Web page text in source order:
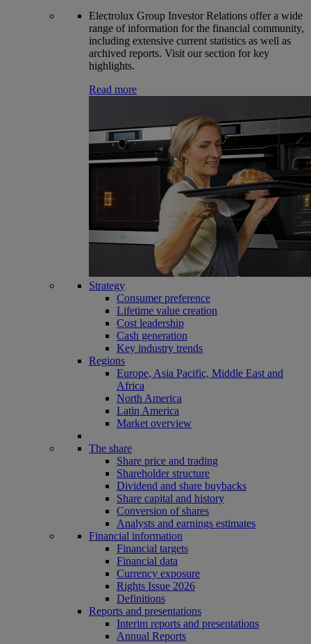
Electrolux Group Investor Relations offer a wide
range of information for the financial community,
including extensive current statistics as well as
archived reports. Visit our section for key
highlights.
Read more
Strategy
Consumer preference
Lifetime value creation
Cost leadership
Cash generation
Key industry trends
Regions
Europe, Asia Pacific, Middle East and
Africa
North America
Latin America
Market overview
The share
Share price and trading
Shareholder structure
Dividend and share buybacks
Share capital and history
Conversion of shares
Analysts and earnings estimates
Financial information
Financial targets
Financial data
Currency exposure
Rights Issue 2026
Definitions
Reports and presentations
Interim reports and presentations
Annual Reports